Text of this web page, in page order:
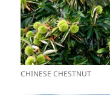
CHINESE CHESTNUT